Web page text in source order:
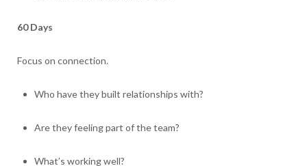
60 Days
Focus on connection.
Who have they built relationships with?
Are they feeling part of the team?
What’s working well?